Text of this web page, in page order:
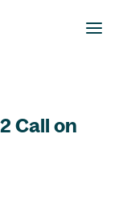
Call on